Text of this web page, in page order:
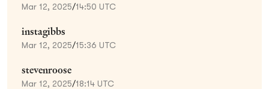
Mar 12, 2025/14:50 UTC
instagibbs
Mar 12, 2025/15:36 UTC
stevenroose
Mar 12, 2025/18:14 UTC